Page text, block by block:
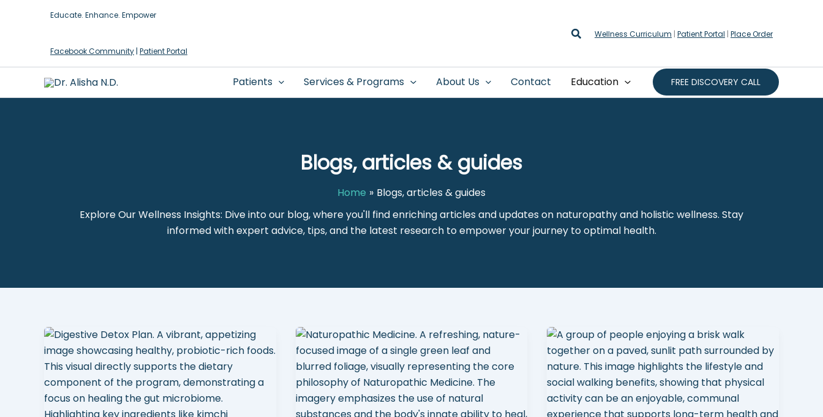
Educate. Enhance. Empower
Facebook Community | Patient Portal
SearchWellness Curriculum | Patient Portal | Place Order
Patients Services & Programs About Us Contact Education FREE DISCOVERY CALL
Blogs, articles & guides
Home
Blogs, articles & guides
Explore Our Wellness Insights: Dive into our blog, where you'll find enriching articles and updates on naturopathy and holistic wellness. Stay
informed with expert advice, tips, and the latest research to empower your journey to optimal health.